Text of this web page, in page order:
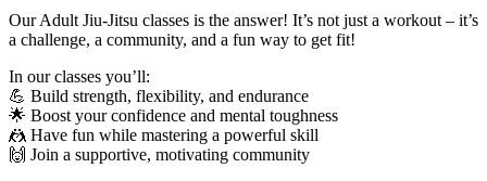
Our Adult Jiu-Jitsu classes is the answer! It’s not just a workout – it’s
a challenge, a community, and a fun way to get fit!
In our classes you’ll:
💪 Build strength, flexibility, and endurance
🌟 Boost your confidence and mental toughness
🤼 Have fun while mastering a powerful skill
🙌 Join a supportive, motivating community